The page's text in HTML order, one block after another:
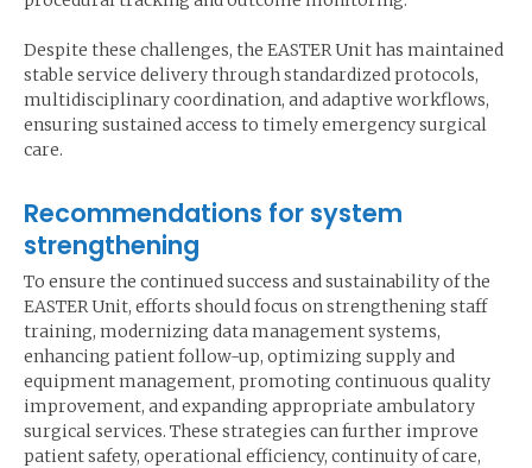
Despite these challenges, the EASTER Unit has maintained
stable service delivery through standardized protocols,
multidisciplinary coordination, and adaptive workflows,
ensuring sustained access to timely emergency surgical
care.
Recommendations for system
strengthening
To ensure the continued success and sustainability of the
EASTER Unit, efforts should focus on strengthening staff
training, modernizing data management systems,
enhancing patient follow-up, optimizing supply and
equipment management, promoting continuous quality
improvement, and expanding appropriate ambulatory
surgical services. These strategies can further improve
patient safety, operational efficiency, continuity of care,